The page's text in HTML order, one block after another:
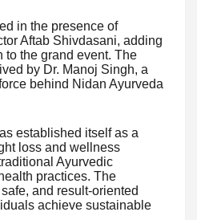
in the presence of
Aftab Shivdasani, adding
to the grand event. The
by Dr. Manoj Singh, a
behind Nidan Ayurveda
established itself as a
loss and wellness
Ayurvedic
practices. The
and result-oriented
achieve sustainable